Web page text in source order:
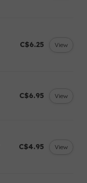
C$6.25 View
C$6.95 View
C$4.95 View